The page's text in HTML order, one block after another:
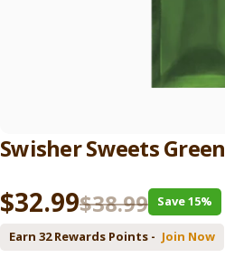
SwisherSweetsGreen
Sale price
$32.99
Regular price$38.99 Save 15%
Earn 32 Rewards Points - Join Now